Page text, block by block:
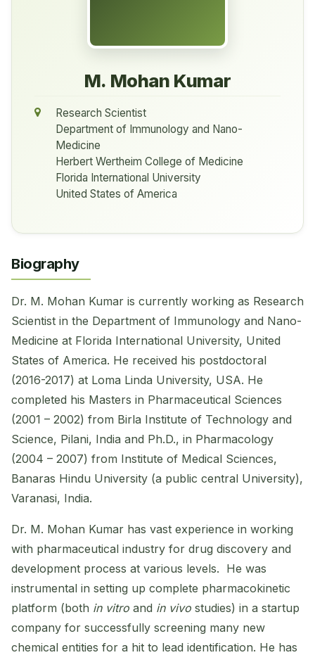
M. Mohan Kumar
Research Scientist
Department of Immunology and Nano-
Medicine
Herbert Wertheim College of Medicine
Florida International University
United States of America
Biography
Dr. M. Mohan Kumar is currently working as Research
Scientist in the Department of Immunology and Nano-
Medicine at Florida International University, United
States of America. He received his postdoctoral
(2016-2017) at Loma Linda University, USA. He
completed his Masters in Pharmaceutical Sciences
(2001 – 2002) from Birla Institute of Technology and
Science, Pilani, India and Ph.D., in Pharmacology
(2004 – 2007) from Institute of Medical Sciences,
Banaras Hindu University (a public central University),
Varanasi, India.
Dr. M. Mohan Kumar has vast experience in working
with pharmaceutical industry for drug discovery and
development process at various levels. He was
instrumental in setting up complete pharmacokinetic
platform (both in vitro and in vivo studies) in a startup
company for successfully screening many new
chemical entities for a hit to lead identification. He has